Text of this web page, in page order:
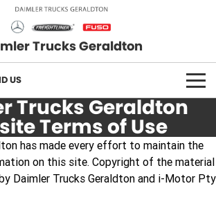
Trucks Geraldton
US
Trucks Geraldton
Terms of Use
has made every effort to maintain the
on this site. Copyright of the material
Daimler Trucks Geraldton and i-Motor Pty